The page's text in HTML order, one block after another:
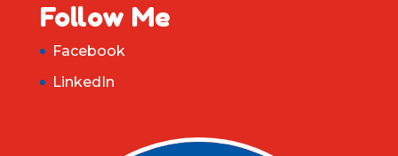
Follow Me
Facebook
LinkedIn